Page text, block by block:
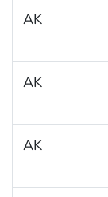
AK
AK
AK